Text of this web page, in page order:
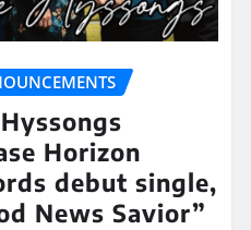
Horizon
debut single,
News Savior”